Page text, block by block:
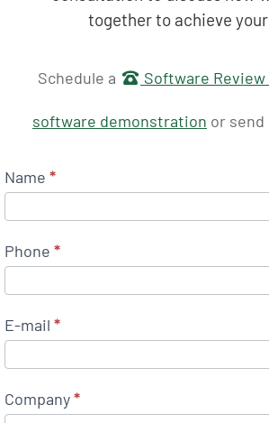
together to achieve
Get in touch
Schedule a Software
software demonstration or send
Name *
Phone *
E-mail *
Company*